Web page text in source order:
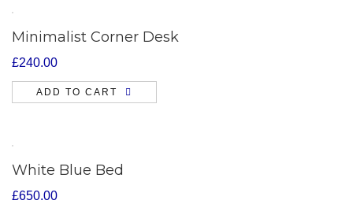
Minimalist Corner Desk
£240.00
ADD TO CART
White Blue Bed
£650.00